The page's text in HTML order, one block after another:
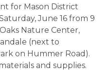
for Mason District
June 16 from 9
Nature Center,
(next to
on Hummer Road).
and supplies.